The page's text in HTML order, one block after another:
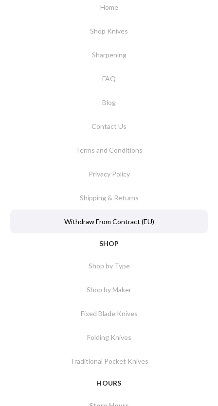
Home
Shop Knives
Sharpening
FAQ
Blog
Contact Us
Terms and Conditions
Privacy Policy
Shipping & Returns
Withdraw From Contract (EU)
SHOP
Shop by Type
Shop by Maker
Fixed Blade Knives
Folding Knives
Traditional Pocket Knives
HOURS